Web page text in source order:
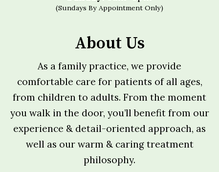
(Sundays By Appointment Only)
About Us
As a family practice, we provide
comfortable care for patients of all ages,
from children to adults. From the moment
you walk in the door, you’ll benefit from our
experience & detail-oriented approach, as
well as our warm & caring treatment
philosophy.